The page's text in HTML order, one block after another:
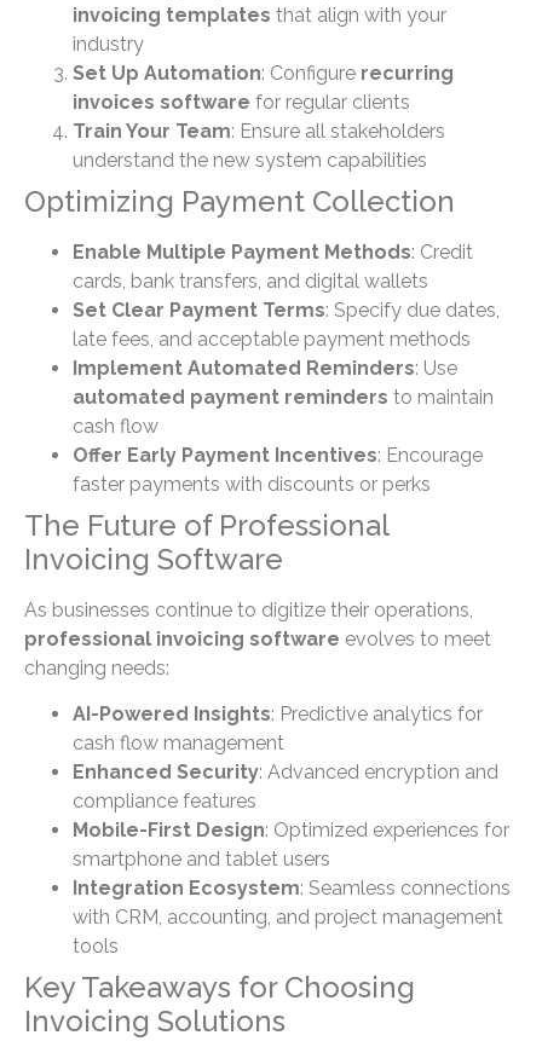
invoicing templates that align with your
industry
Set Up Automation: Configure recurring
invoices software for regular clients
Train Your Team: Ensure all stakeholders
understand the new system capabilities
Optimizing Payment Collection
Enable Multiple Payment Methods: Credit
cards, bank transfers, and digital wallets
Set Clear Payment Terms: Specify due dates,
late fees, and acceptable payment methods
Implement Automated Reminders: Use
automated payment reminders to maintain
cash flow
Offer Early Payment Incentives: Encourage
faster payments with discounts or perks
The Future of Professional
Invoicing Software
As businesses continue to digitize their operations,
professional invoicing software evolves to meet
changing needs:
AI-Powered Insights: Predictive analytics for
cash flow management
Enhanced Security: Advanced encryption and
compliance features
Mobile-First Design: Optimized experiences for
smartphone and tablet users
Integration Ecosystem: Seamless connections
with CRM, accounting, and project management
tools
Key Takeaways for Choosing
Invoicing Solutions